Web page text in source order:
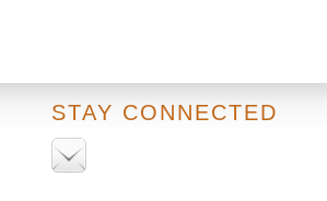
STAY CONNECTED